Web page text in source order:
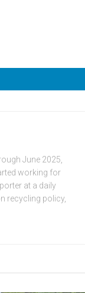
June 2025,
working for
at a daily
recycling policy,